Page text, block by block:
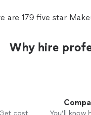
are 179 five star
Why hire
cost You’ll